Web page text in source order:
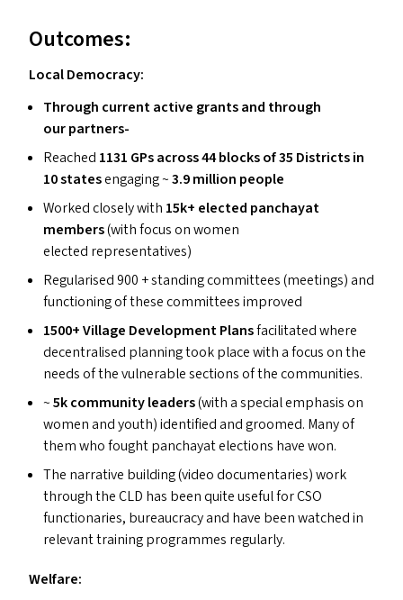
Outcomes:
Local Democracy:
Through current active grants and through
our partners-
Reached 1131 GPsacross 44 blocks of 35 Districts in
10 statesengaging ~3.9 million people
Worked closely with 15k+ elected panchayat
members(with focus on women
elected representatives)
Regularised 900 + standing committees (meetings) and
functioning of these committees improved
1500+ Village Development Plansfacilitated where
decentralised planning took place with a focus on the
needs of the vulnerable sections of the communities.
~5k community leaders(with a special emphasis on
women and youth) identified and groomed. Many of
them who fought panchayat elections have won.
The narrative building (video documentaries) work
through theCLD has been quite useful forCSO
functionaries, bureaucracy and have been watched in
relevant training programmes regularly.
Welfare: